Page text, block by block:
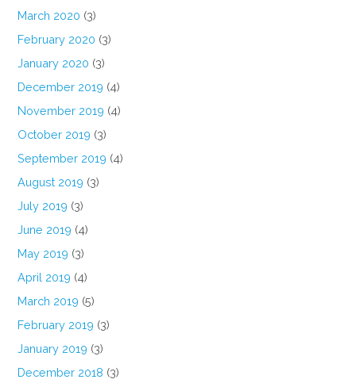
March 2020 (3)
February 2020 (3)
January 2020 (3)
December 2019 (4)
November 2019 (4)
October 2019 (3)
September 2019 (4)
August 2019 (3)
July 2019 (3)
June 2019 (4)
May 2019 (3)
April 2019 (4)
March 2019 (5)
February 2019 (3)
January 2019 (3)
December 2018 (3)